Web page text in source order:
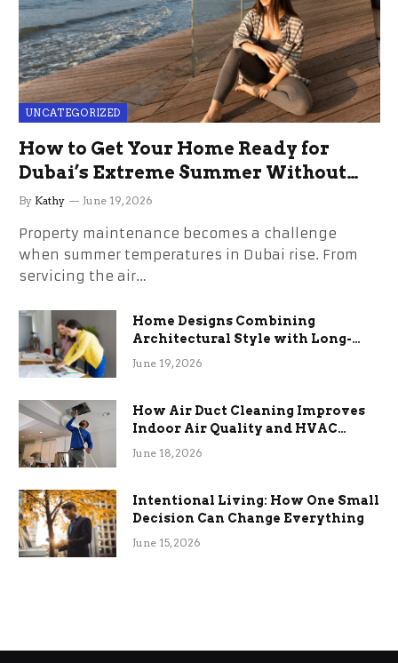
UNCATEGORIZED
How to Get Your Home Ready for
Dubai’s Extreme Summer Without
the Stress
By Kathy June 19, 2026
Property maintenance becomes a challenge
when summer temperatures in Dubai rise. From
servicing the air…
Home Designs Combining
Architectural Style with Long-
Term Functional Benefits
June 19, 2026
How Air Duct Cleaning Improves
Indoor Air Quality and HVAC
Efficiency
June 18, 2026
Intentional Living: How One Small
Decision Can Change Everything
June 15, 2026